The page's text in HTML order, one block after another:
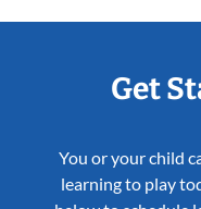
Get
You or your child
learning to play